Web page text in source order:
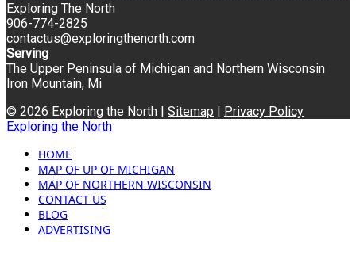
Exploring The North
906-774-2825
contactus@exploringthenorth.com
Serving
The Upper Peninsula of Michigan and Northern Wisconsin
Iron Mountain, Mi
© 2026 Exploring the North | Sitemap
Privacy Policy
Exploring the North
HOME
MAP OF UP OF MICHIGAN
MAP OF NORTHERN WISCONSIN
CONTACT US
BLOG
ADVERTISING